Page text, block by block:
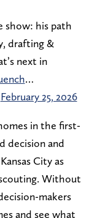
show: his path
drafting &
next in
…
February 25, 2026
in the first-
decision and
City as
Without
makers
and see what